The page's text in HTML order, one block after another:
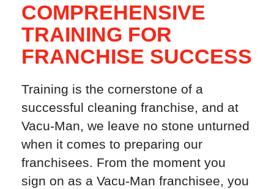
COMPREHENSIVE
TRAINING FOR
FRANCHISE SUCCESS
Training is the cornerstone of a
successful cleaning franchise, and at
Vacu-Man, we leave no stone unturned
when it comes to preparing our
franchisees. From the moment you
sign on as a Vacu-Man franchisee, you